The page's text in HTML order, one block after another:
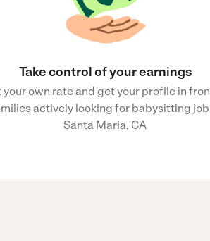
Take control of your earnings
your own rate and get your profile in
actively looking for babysitting job
Santa Maria, CA